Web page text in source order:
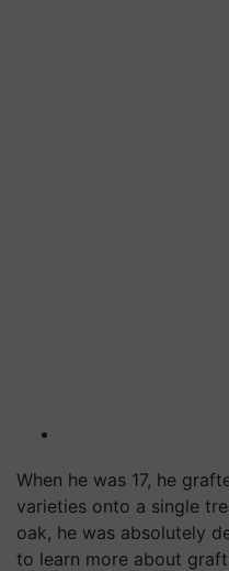
When he was 17, he
varieties onto a single
oak, he was absolutely
to learn more about